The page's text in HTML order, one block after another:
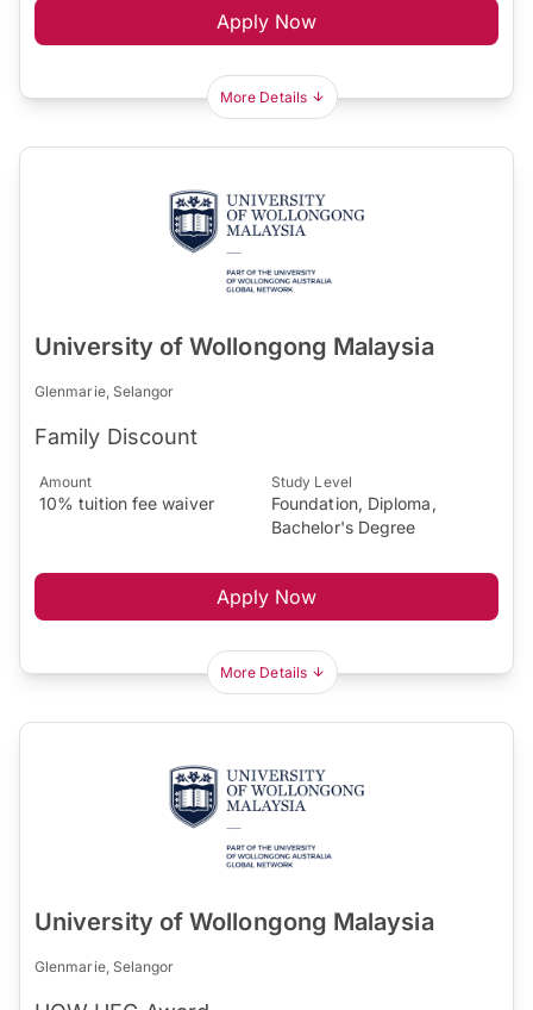
Apply Now
More Details
University of Wollongong Malaysia
Glenmarie, Selangor
Family Discount
Amount
10% tuition fee waiver
Study Level
Foundation, Diploma,
Bachelor's Degree
Apply Now
More Details
University of Wollongong Malaysia
Glenmarie, Selangor